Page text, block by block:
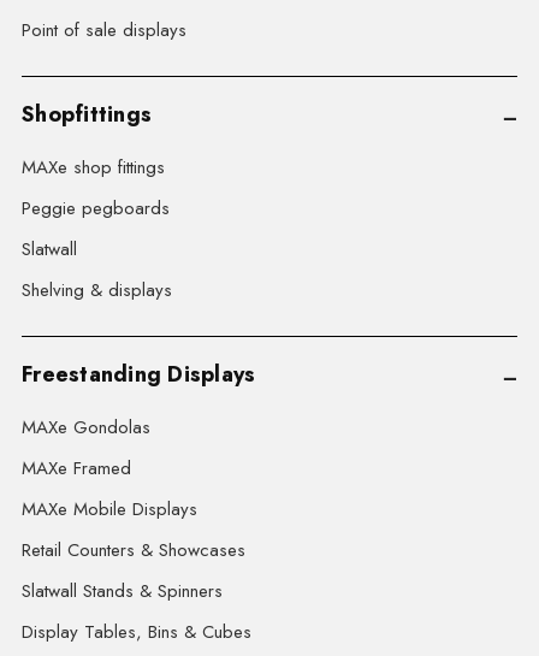
Point of sale displays
Shopfittings
MAXe shop fittings
Peggie pegboards
Slatwall
Shelving & displays
Freestanding Displays
MAXe Gondolas
MAXe Framed
MAXe Mobile Displays
Retail Counters & Showcases
Slatwall Stands & Spinners
Display Tables, Bins & Cubes